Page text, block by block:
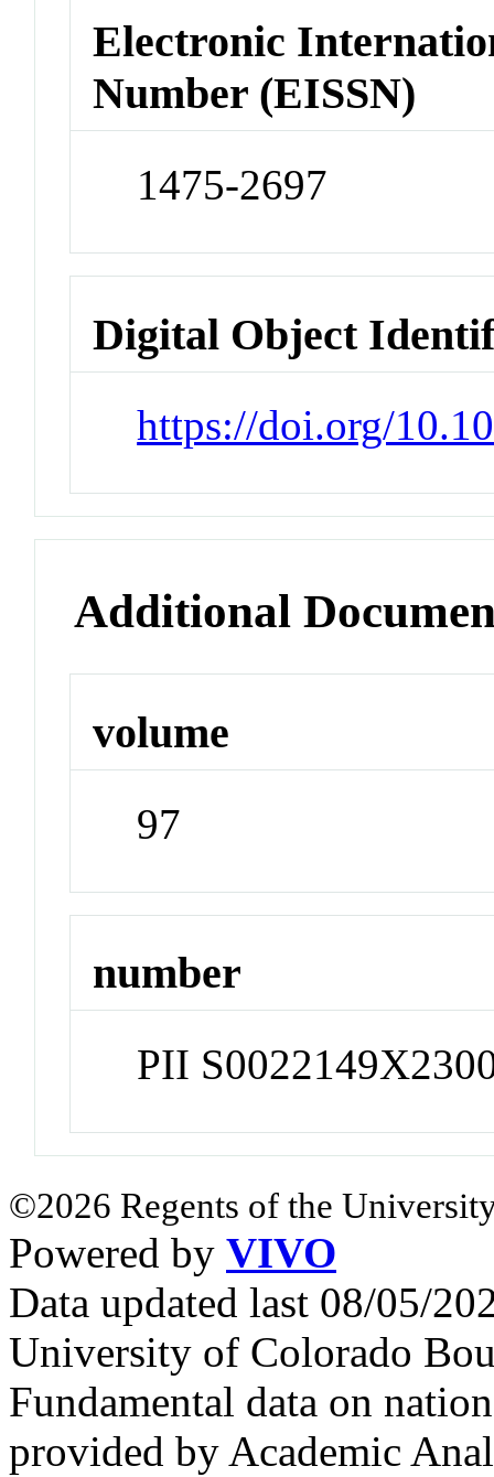
Electronic
Number (EISSN)
1475-2697
Digital Object
https://doi.org/
Additional
volume
97
number
PII
©2026 Regents of the
Powered by VIVO
Data updated last 08/05/
University of Colorado
Fundamental data on
provided by Academic